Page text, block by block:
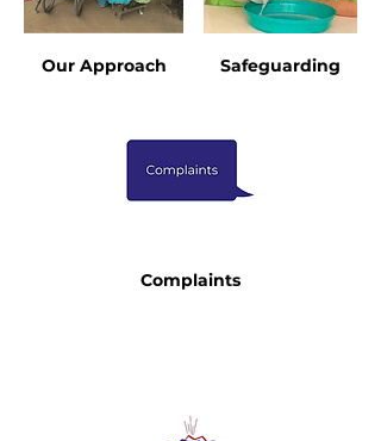
Our Approach Safeguarding
Complaints